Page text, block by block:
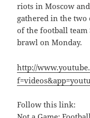
riots in Moscow
gathered in the two
of the football team
brawl on Monday.
http://
Follow this link: